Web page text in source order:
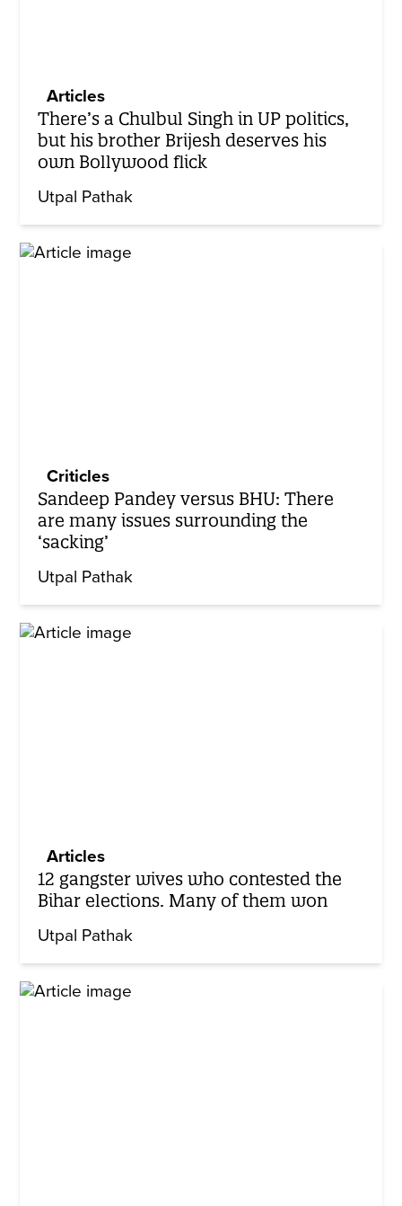
Articles
There’s a Chulbul Singh in UP politics,
but his brother Brijesh deserves his
own Bollywood flick
Utpal Pathak
Criticles
Sandeep Pandey versus BHU: There
are many issues surrounding the
‘sacking’
Utpal Pathak
Articles
12 gangster wives who contested the
Bihar elections. Many of them won
Utpal Pathak